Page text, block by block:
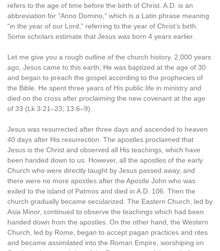
refers to the age of time before the birth of Christ. A.D. is an
abbreviation for “Anno Domino,” which is a Latin phrase meaning
“in the year of our Lord,” referring to the year of Christ’s birth.
Some scholars estimate that Jesus was born 4 years earlier.
Let me give you a rough outline of the church history. 2,000 years
ago, Jesus came to this earth; He was baptized at the age of 30
and began to preach the gospel according to the prophecies of
the Bible. He spent three years of His public life in ministry and
died on the cross after proclaiming the new covenant at the age
of 33 (Lk 3:21–23; 13:6–9).
Jesus was resurrected after three days and ascended to heaven
40 days after His resurrection. The apostles proclaimed that
Jesus is the Christ and observed all His teachings, which have
been handed down to us. However, all the apostles of the early
Church who were directly taught by Jesus passed away, and
there were no more apostles after the Apostle John who was
exiled to the island of Patmos and died in A.D. 106. Then the
church gradually became secularized. The Eastern Church, led by
Asia Minor, continued to observe the teachings which had been
handed down from the apostles. On the other hand, the Western
Church, led by Rome, began to accept pagan practices and rites
and became assimilated into the Roman Empire, worshiping on